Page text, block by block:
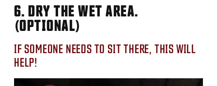
6. DRY THE WET AREA.
(OPTIONAL)
IF SOMEONE NEEDS TO SIT THERE, THIS WILL
HELP!